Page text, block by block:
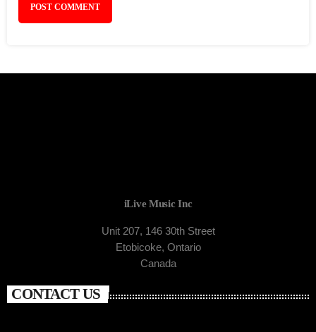
iLive Music Inc
Unit 207, 146 30th Street
Etobicoke, Ontario
Canada
CONTACT US